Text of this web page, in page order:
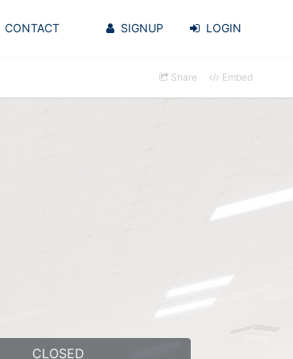
CONTACT SIGNUP LOGIN
Share Embed
CLOSED